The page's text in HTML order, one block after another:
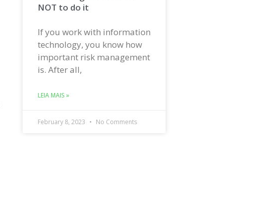
NOT to do it
If you work with information
technology, you know how
important risk management
is. After all,
LEIA MAIS »
February 8, 2023 No Comments